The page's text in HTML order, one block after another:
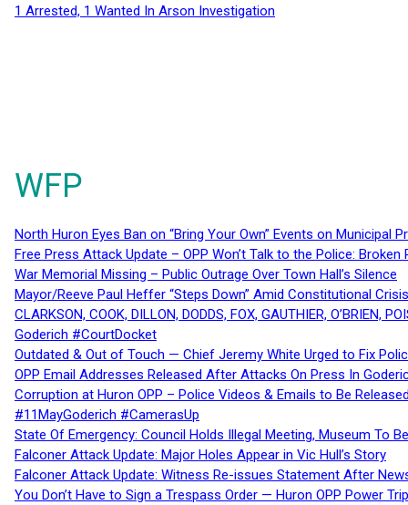
1 Arrested, 1 Wanted In Arson Investigation
WFP
North Huron Eyes Ban on “Bring Your Own” Events on Municipal
Free Press Attack Update – OPP Won’t Talk to the Police:
War Memorial Missing – Public Outrage Over Town Hall’s Silence
Mayor/Reeve Paul Heffer “Steps Down” Amid Constitutional
CLARKSON, COOK, DILLON, DODDS, FOX, GAUTHIER,
Goderich #CourtDocket
Outdated & Out of Touch — Chief Jeremy White Urged to Fix
OPP Email Addresses Released After Attacks On Press In
Corruption at Huron OPP – Police Videos & Emails to Be
#11MayGoderich #CamerasUp
State Of Emergency: Council Holds Illegal Meeting, Museum To
Falconer Attack Update: Major Holes Appear in Vic Hull’s Story
Falconer Attack Update: Witness Re-issues Statement After
You Don’t Have to Sign a Trespass Order — Huron OPP Power